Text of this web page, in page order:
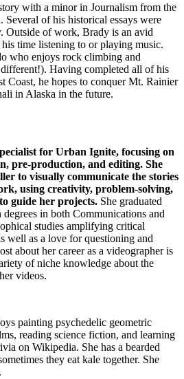
with a minor in Journalism from the
of his historical essays were
Outside of work, Brady is an avid
time listening to or playing music.
who enjoys rock climbing and
Having completed all of his
Coast, he hopes to conquer Mt. Rainier
in Alaska in the future.
for Urban Ignite, focusing on
pre-production, and editing. She
to visually communicate the stories
using creativity, problem-solving,
guide her projects. She graduated
in both Communications and
studies amplifying critical
well as a love for questioning and
about her career as a videographer is
of niche knowledge about the
videos.
painting psychedelic geometric
reading science fiction, and learning
on Wikipedia. She has a bearded
they eat kale together. She